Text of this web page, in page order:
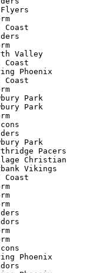
TO
Storm
Cal Coast
Raiders
Storm
North
Cal Coast
Flying
Cal Coast
Storm
Newbury
Newbury
Storm
Falcons
Raiders
Newbury
Village
Burbank
Cal Coast
Storm
Storm
Storm
Raiders
Condors
Storm
Storm
Falcons
Condors